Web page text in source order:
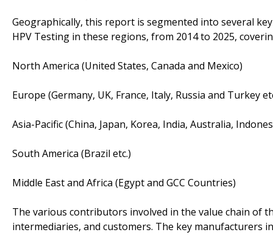
Geographically, this report is segmented into several
HPV Testing in these regions, from 2014 to 2025,
North America (United States, Canada and Mexico)
Europe (Germany, UK, France, Italy, Russia and Turkey
Asia-Pacific (China, Japan, Korea, India, Australia,
South America (Brazil etc.)
Middle East and Africa (Egypt and GCC Countries)
The various contributors involved in the value chain of
intermediaries, and customers. The key manufacturers